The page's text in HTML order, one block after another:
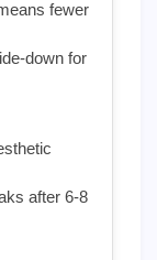
fewer
down for
after 6-8